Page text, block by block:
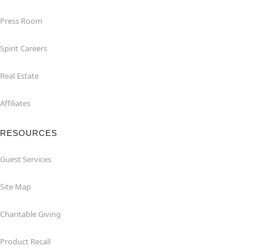
Press Room
Spirit Careers
Real Estate
Affiliates
RESOURCES
Guest Services
Site Map
Charitable Giving
Product Recall